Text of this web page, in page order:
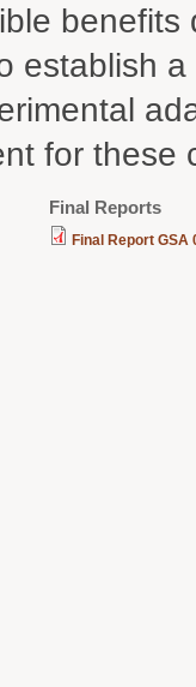
establish
for these
Final Reports
Final Report GSA